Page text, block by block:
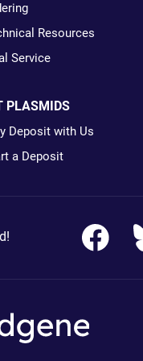
Resources
Service
PLASMIDS
Deposit with Us
a Deposit